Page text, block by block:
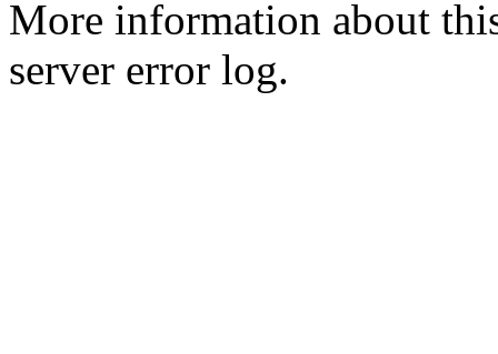
More information about
server error log.